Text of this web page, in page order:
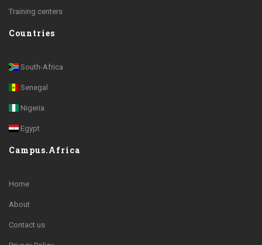
Training centers
Countries
South-Africa
Senegal
Nigeria
Egypt
Campus.Africa
Home
About
Contact us